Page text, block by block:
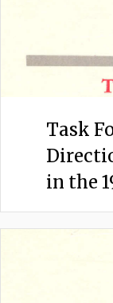
Task
in the